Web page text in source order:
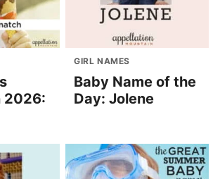
2026:
GIRL NAMES
Baby Name of the
Day: Jolene